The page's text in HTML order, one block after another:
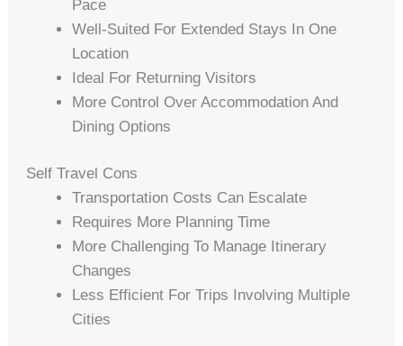
Pace
Well-Suited For Extended Stays In One
Location
Ideal For Returning Visitors
More Control Over Accommodation And
Dining Options
Self Travel Cons
Transportation Costs Can Escalate
Requires More Planning Time
More Challenging To Manage Itinerary
Changes
Less Efficient For Trips Involving Multiple
Cities